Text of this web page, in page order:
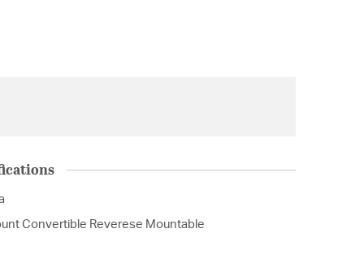
Convertible Reverese Mountable